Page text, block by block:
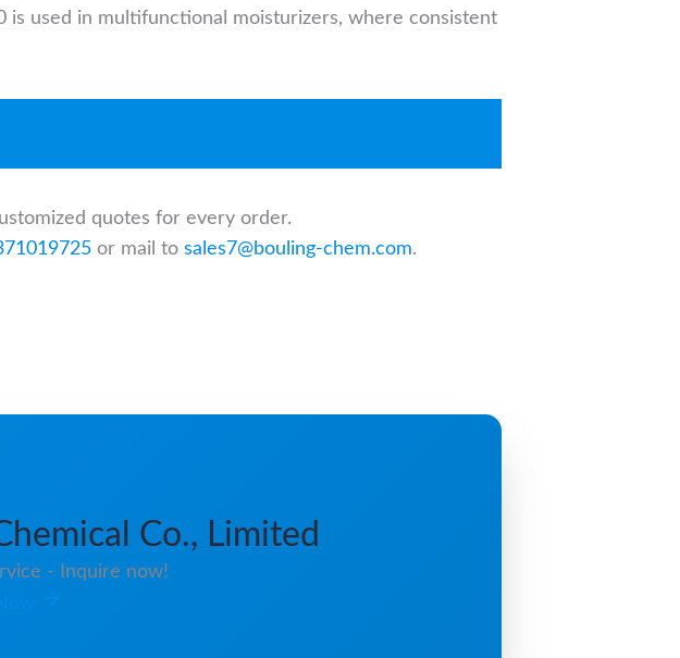
is used in multifunctional moisturizers, where consistent
quotes for every order.
or mail tosales7@bouling-chem.com.
Co., Limited
- Inquire now!